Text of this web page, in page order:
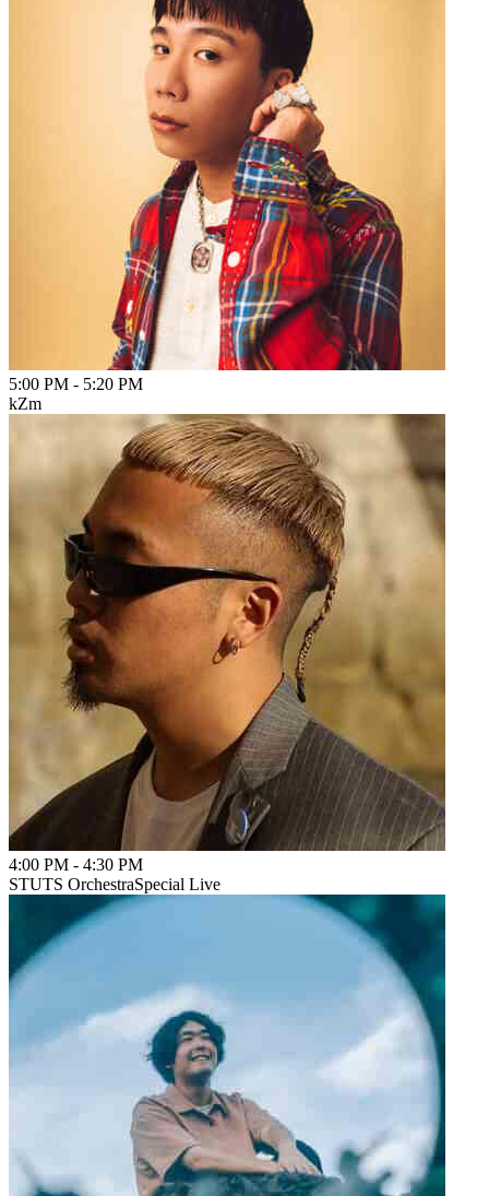
5:00 PM - 5:20 PM
kZm
4:00 PM - 4:30 PM
STUTS OrchestraSpecial Live